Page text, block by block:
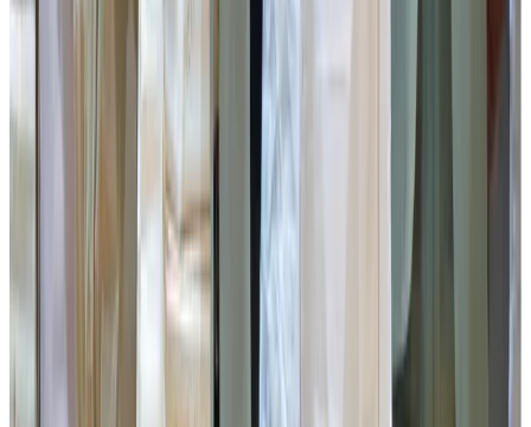
All the winning Milk Producers’ Cooperative Societies
Cooperative Society in the State, which was presented
Thereafter, Mr Aditya Pandey was felicitated as the Best
Performing Student from the Gwala Community and was
presented with a cash prize of Rs 1 Lakh and a memento.
The Department of Cooperation, along with Apex
Cooperative Societies, also launched the Computerization
of the RCS Office Portal. The programme included the
distribution of share certificates by the Cooperation
Department, SICUN, SIMFED, DACS and SISCO Bank,